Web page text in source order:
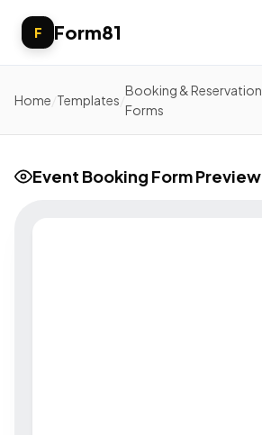
F Form81
Home Templates
Booking & Reservation
Forms
Event Booking Form Preview